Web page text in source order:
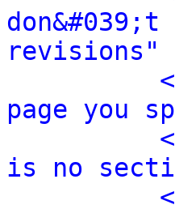
revisions"
page you
is no